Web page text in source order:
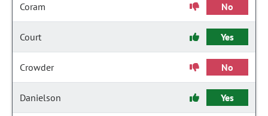
Coram No
Court Yes
Crowder No
Danielson Yes